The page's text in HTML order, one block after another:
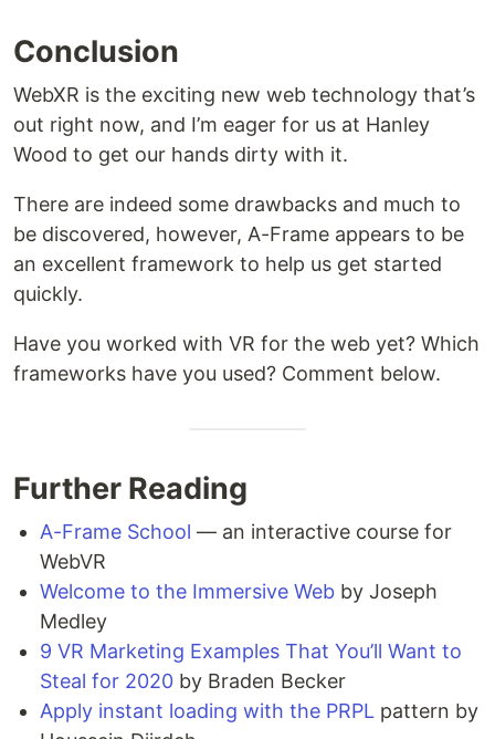
Conclusion
WebXR is the exciting new web technology that’s
out right now, and I’m eager for us at Hanley
Wood to get our hands dirty with it.
There are indeed some drawbacks and much to
be discovered, however, A-Frame appears to be
an excellent framework to help us get started
quickly.
Have you worked with VR for the web yet? Which
frameworks have you used? Comment below.
Further Reading
A-Frame School — an interactive course for
WebVR
Welcome to the Immersive Web by Joseph
Medley
9 VR Marketing Examples That You’ll Want to
Steal for 2020 by Braden Becker
Apply instant loading with the PRPL pattern by